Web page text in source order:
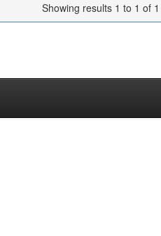
Showing results 1 to 1 of 1